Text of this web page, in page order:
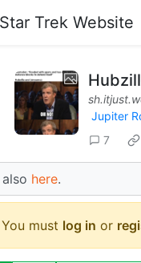
Star Trek Website
Jupiter
7
also here.
You must log in or